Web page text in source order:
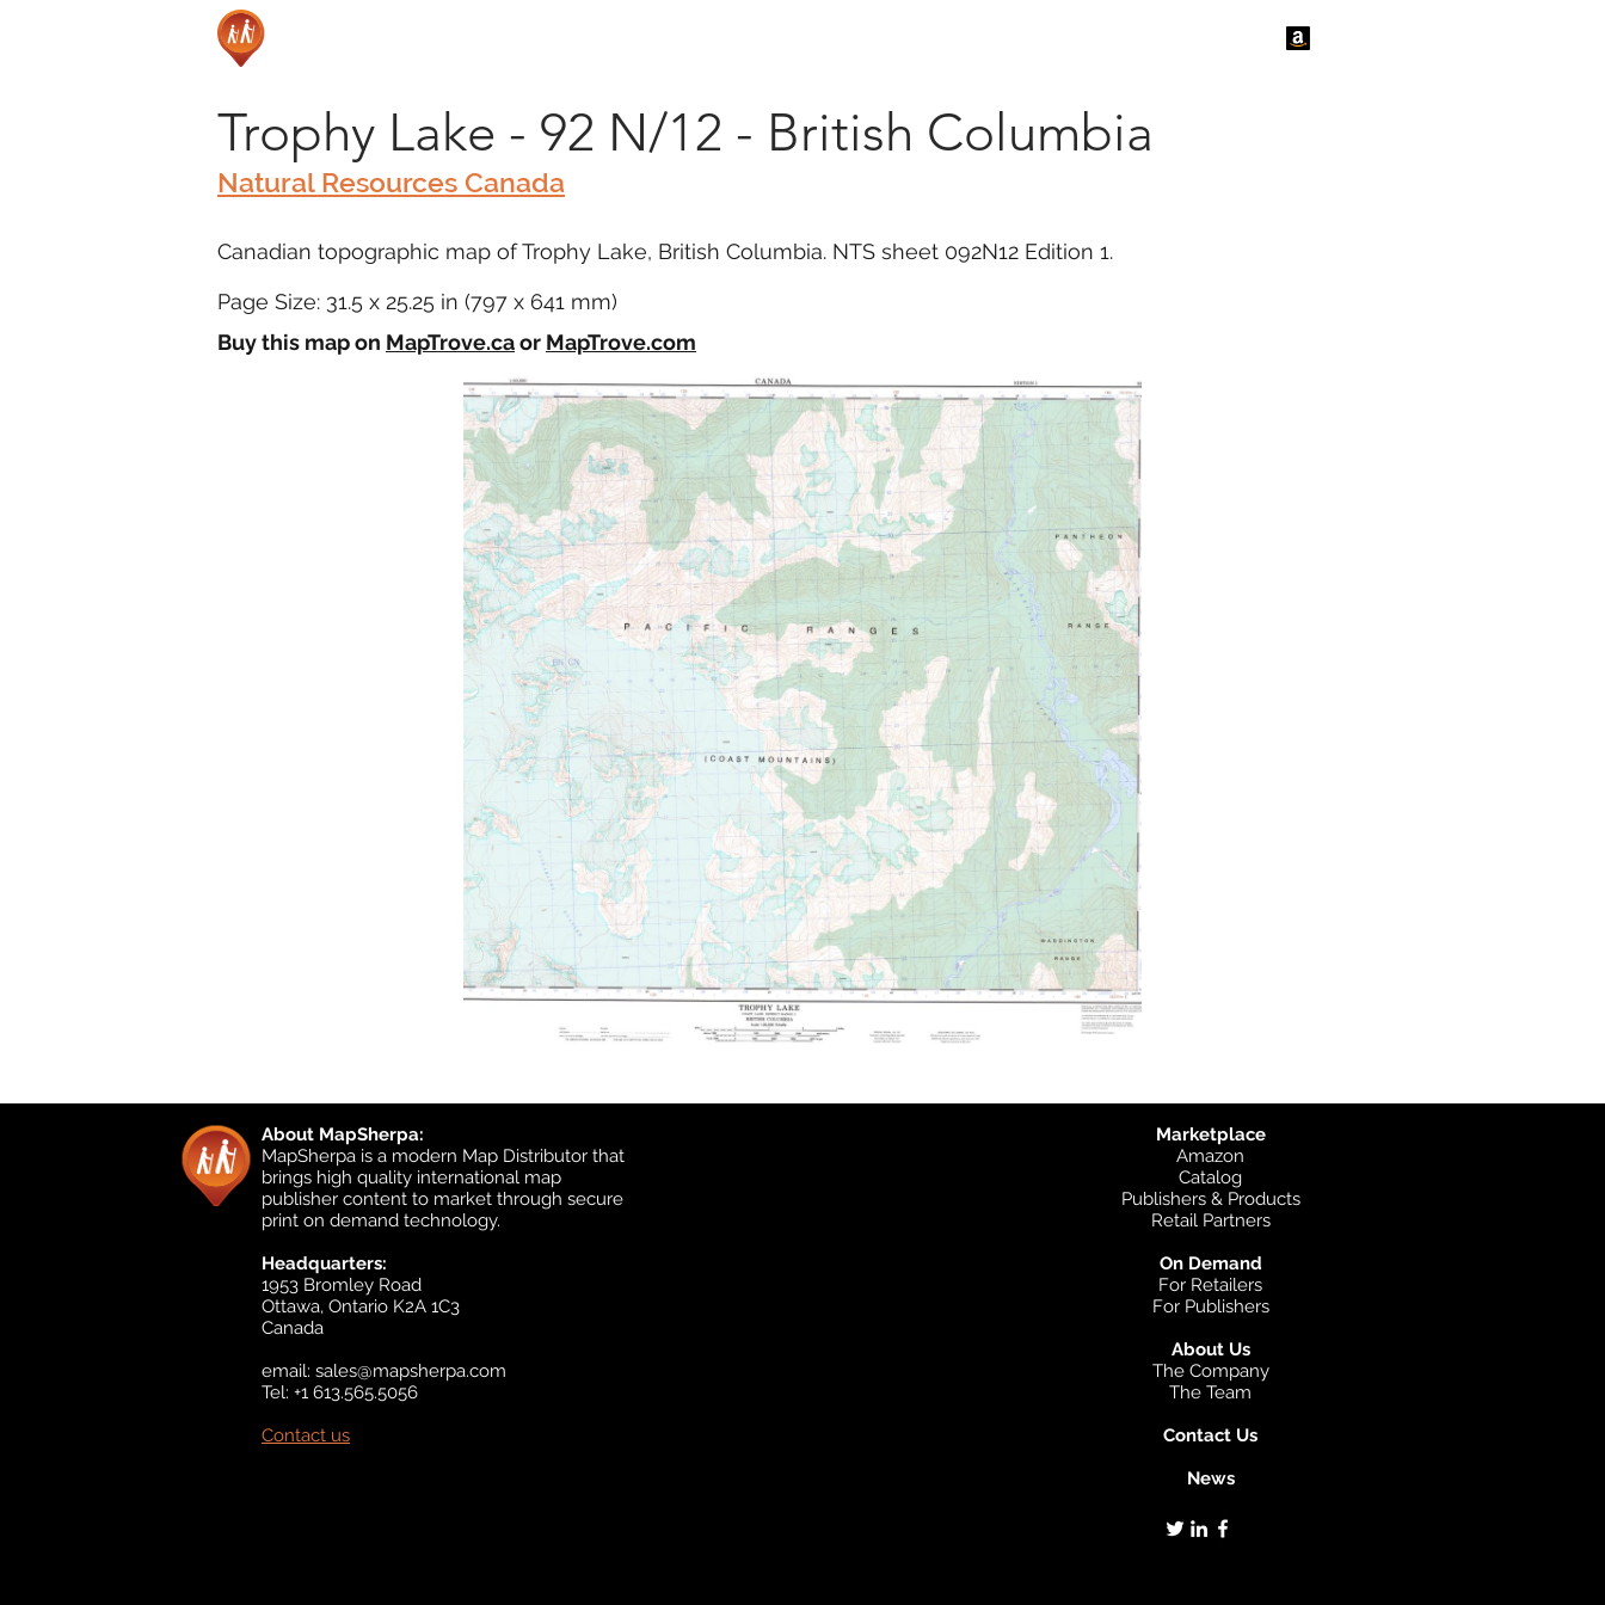
Trophy Lake - 92 N/12 - British Columbia
Natural Resources Canada
Canadian topographic map of Trophy Lake, British Columbia. NTS sheet 092N12 Edition 1.
Page Size: 31.5 x 25.25 in (797 x 641 mm)
Buy this map on MapTrove.caor MapTrove.com
About MapSherpa:
MapSherpa is a modern Map Distributor that
brings high quality international map
publisher content to market through secure
print on demand technology.
Headquarters:
1953 Bromley Road
Ottawa, Ontario K2A 1C3
Canada
email: sales@mapsherpa.com
Tel: +1 613.565.5056
Contact us
Marketplace
Amazon
Catalog
Publishers & Products
Retail Partners
On Demand
For Retailers
For Publishers
About Us
The Company
The Team
Contact Us
News